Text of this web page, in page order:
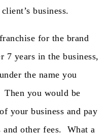
business.
for the brand
7 years in the business,
the name you
Then you would be
your business and pay
other fees. What a